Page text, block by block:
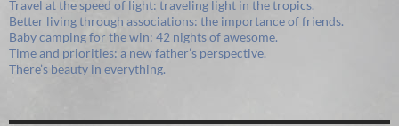
Travel at the speed of light: traveling light in the tropics.
Better living through associations: the importance of friends.
Baby camping for the win: 42 nights of awesome.
Time and priorities: a new father’s perspective.
There’s beauty in everything.